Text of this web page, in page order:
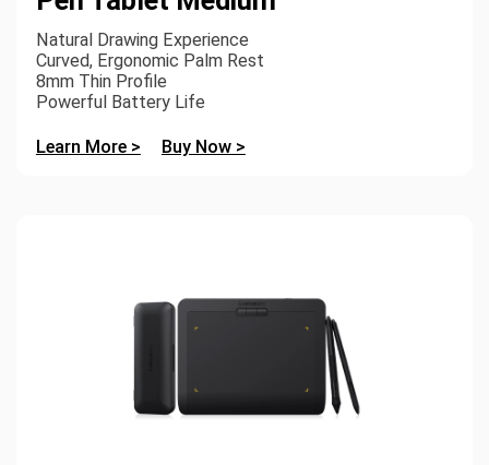
Natural Drawing Experience
Curved, Ergonomic Palm Rest
8mm Thin Profile
Powerful Battery Life
Learn More > Buy Now >